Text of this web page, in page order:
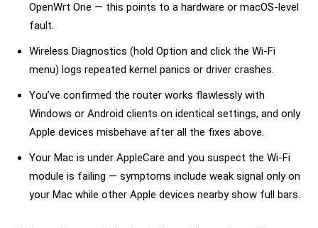
OpenWrt One — this points to a hardware or macOS-level
fault.
Wireless Diagnostics (hold Option and click the Wi-Fi
menu) logs repeated kernel panics or driver crashes.
You’ve confirmed the router works flawlessly with
Windows or Android clients on identical settings, and only
Apple devices misbehave after all the fixes above.
Your Mac is under AppleCare and you suspect the Wi-Fi
module is failing — symptoms include weak signal only on
your Mac while other Apple devices nearby show full bars.